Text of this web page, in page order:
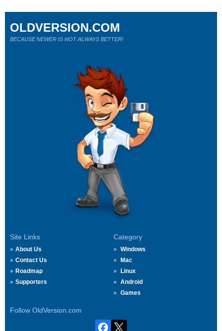
Site Links
About Us
Contact Us
Roadmap
Supporters
Category
Windows
Mac
Linux
Android
Games
Follow OldVersion.com
OLDVERSION.COM
BECAUSE NEWER IS NOT ALWAYS BETTER!